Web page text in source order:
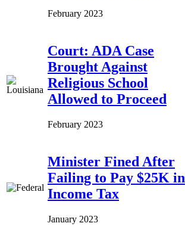
February 2023
Court: ADA Case
Brought Against
Religious School
Allowed to Proceed
February 2023
Minister Fined After
Failing to Pay $25K in
Income Tax
January 2023